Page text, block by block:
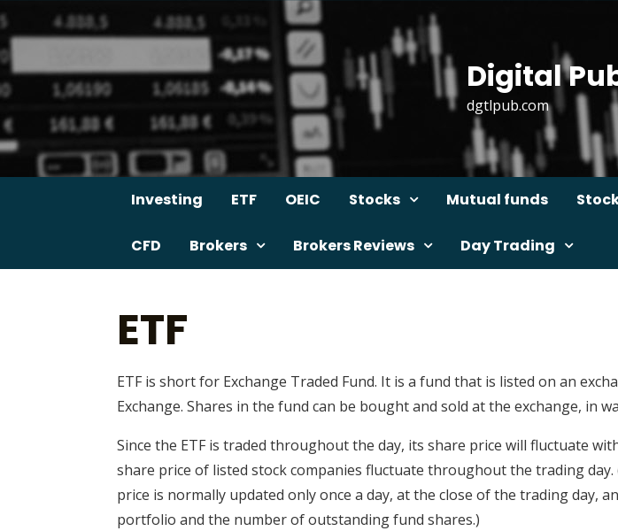
Skip
to
content
Digital
dgtlpub.com
Investing ETF OEIC Stocks Mutual funds
CFD Brokers Brokers Reviews Day Trading
ETF
ETF is short for Exchange Traded Fund. It is a fund that is listed on an
Exchange. Shares in the fund can be bought and sold at the exchange, in
Since the ETF is traded throughout the day, its share price will fluctuate
share price of listed stock companies fluctuate throughout the trading
price is normally updated only once a day, at the close of the trading day,
portfolio and the number of outstanding fund shares.)